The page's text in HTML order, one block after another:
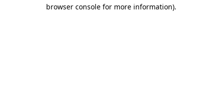
browser console for more information).